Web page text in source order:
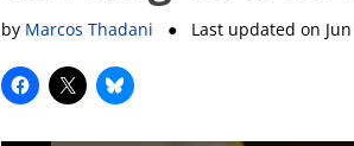
by Marcos Thadani ● Last updated on